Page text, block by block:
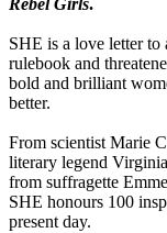
Rebel Girls.
SHE is a love letter
rulebook and
bold and brilliant
better.
From scientist Marie
literary legend
from suffragette
SHE honours 100
present day.